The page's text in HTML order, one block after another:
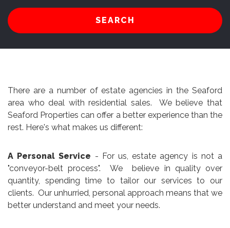
SEARCH
There are a number of estate agencies in the Seaford
area who deal with residential sales. We believe that
Seaford Properties can offer a better experience than the
rest. Here's what makes us different:
A Personal Service - For us, estate agency is not a
"conveyor-belt process". We believe in quality over
quantity, spending time to tailor our services to our
clients. Our unhurried, personal approach means that we
better understand and meet your needs.